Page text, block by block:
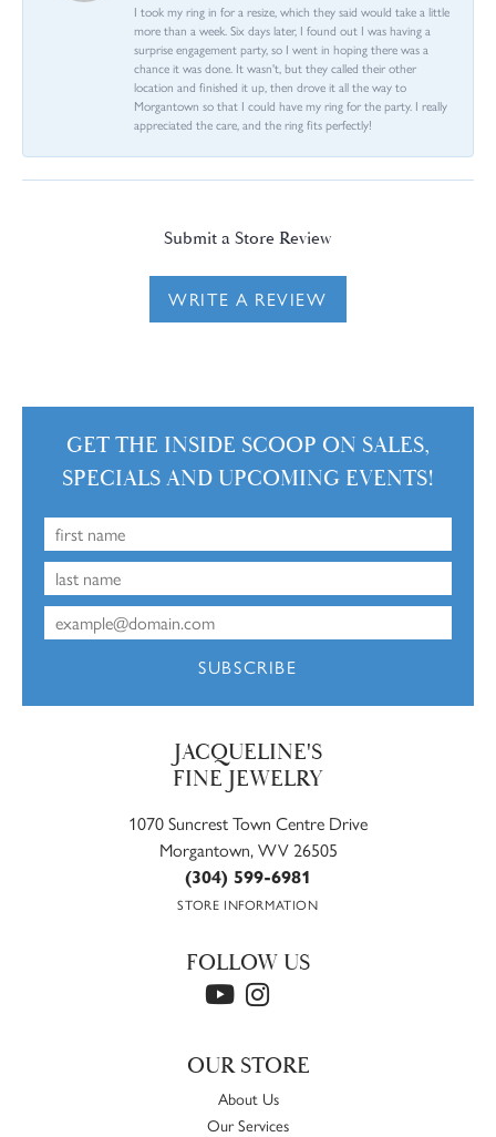
I took my ring in for a resize, which they said would take a little
more than a week. Six days later, I found out I was having a
surprise engagement party, so I went in hoping there was a
chance it was done. It wasn't, but they called their other
location and finished it up, then drove it all the way to
Morgantown so that I could have my ring for the party. I really
appreciated the care, and the ring fits perfectly!
Submit a Store Review
WRITE A REVIEW
GET THE INSIDE SCOOP ON SALES,
SPECIALS AND UPCOMING EVENTS!
SUBSCRIBE
JACQUELINE'S
FINE JEWELRY
1070 Suncrest Town Centre Drive
Morgantown, WV 26505
(304) 599-6981
STORE INFORMATION
FOLLOW US
OUR STORE
About Us
Our Services